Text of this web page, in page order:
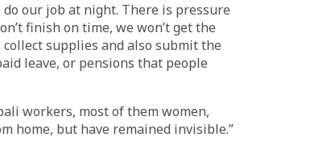
our job at night. There is pressure
finish on time, we won’t get the
collect supplies and also submit the
leave, or pensions that people
workers, most of them women,
home, but have remained invisible.”